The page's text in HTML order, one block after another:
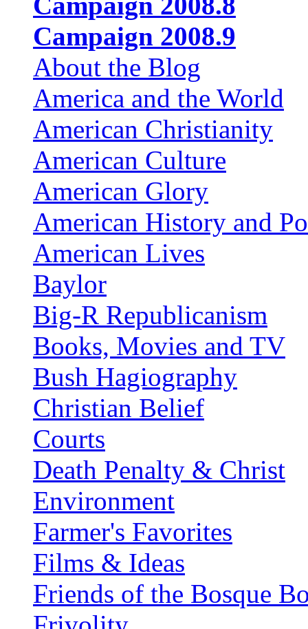
Campaign 2008.9
About the Blog
America and the World
American Christianity
American Culture
American Glory
American History and
American Lives
Baylor
Big-R Republicanism
Books, Movies and TV
Bush Hagiography
Christian Belief
Courts
Death Penalty & Christ
Environment
Farmer's Favorites
Films & Ideas
Friends of the Bosque